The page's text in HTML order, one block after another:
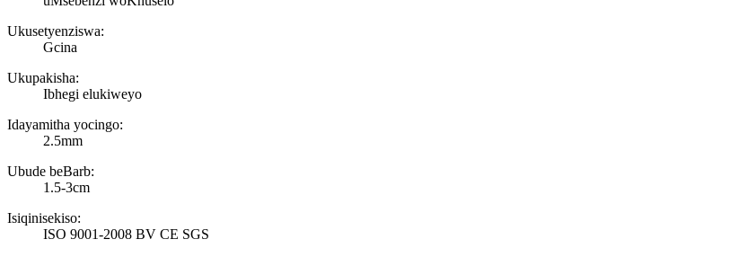
Ukusetyenziswa:
Gcina
Ukupakisha:
Ibhegi elukiweyo
Idayamitha yocingo:
2.5mm
Ubude beBarb:
1.5-3cm
Isiqinisekiso:
ISO 9001-2008 BV CE SGS